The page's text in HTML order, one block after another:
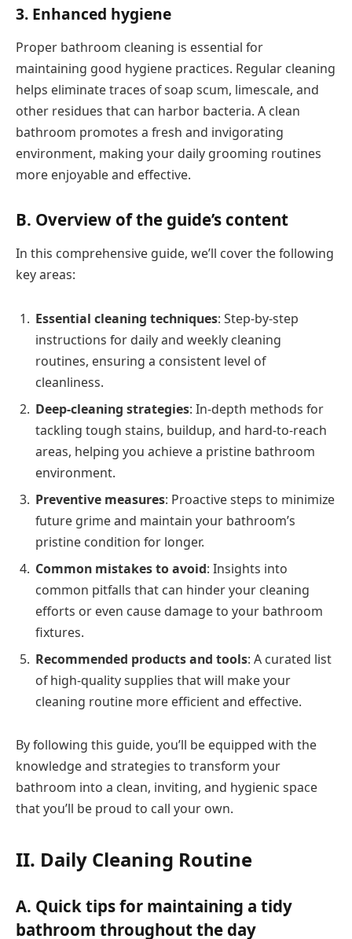
3. Enhanced hygiene
Proper bathroom cleaning is essential for
maintaining good hygiene practices. Regular cleaning
helps eliminate traces of soap scum, limescale, and
other residues that can harbor bacteria. A clean
bathroom promotes a fresh and invigorating
environment, making your daily grooming routines
more enjoyable and effective.
B. Overview of the guide’s content
In this comprehensive guide, we’ll cover the following
key areas:
Essential cleaning techniques: Step-by-step
instructions for daily and weekly cleaning
routines, ensuring a consistent level of
cleanliness.
Deep-cleaning strategies: In-depth methods for
tackling tough stains, buildup, and hard-to-reach
areas, helping you achieve a pristine bathroom
environment.
Preventive measures: Proactive steps to minimize
future grime and maintain your bathroom’s
pristine condition for longer.
Common mistakes to avoid: Insights into
common pitfalls that can hinder your cleaning
efforts or even cause damage to your bathroom
fixtures.
Recommended products and tools: A curated list
of high-quality supplies that will make your
cleaning routine more efficient and effective.
By following this guide, you’ll be equipped with the
knowledge and strategies to transform your
bathroom into a clean, inviting, and hygienic space
that you’ll be proud to call your own.
II. Daily Cleaning Routine
A. Quick tips for maintaining a tidy
bathroom throughout the day